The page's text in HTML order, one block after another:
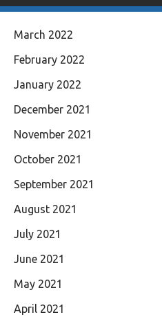
March 2022
February 2022
January 2022
December 2021
November 2021
October 2021
September 2021
August 2021
July 2021
June 2021
May 2021
April 2021